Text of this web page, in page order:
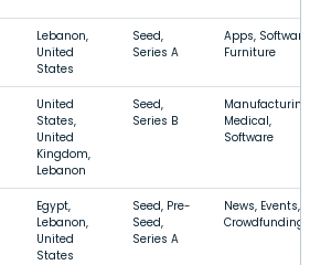
Lebanon,
United
States
Seed,
Series A
Apps, Software,
Furniture
United
States,
United
Kingdom,
Lebanon
Seed,
Series B
Medical,
Software
Egypt,
Lebanon,
United
States
Seed, Pre-
Seed,
Series A
News, Events,
Crowdfunding